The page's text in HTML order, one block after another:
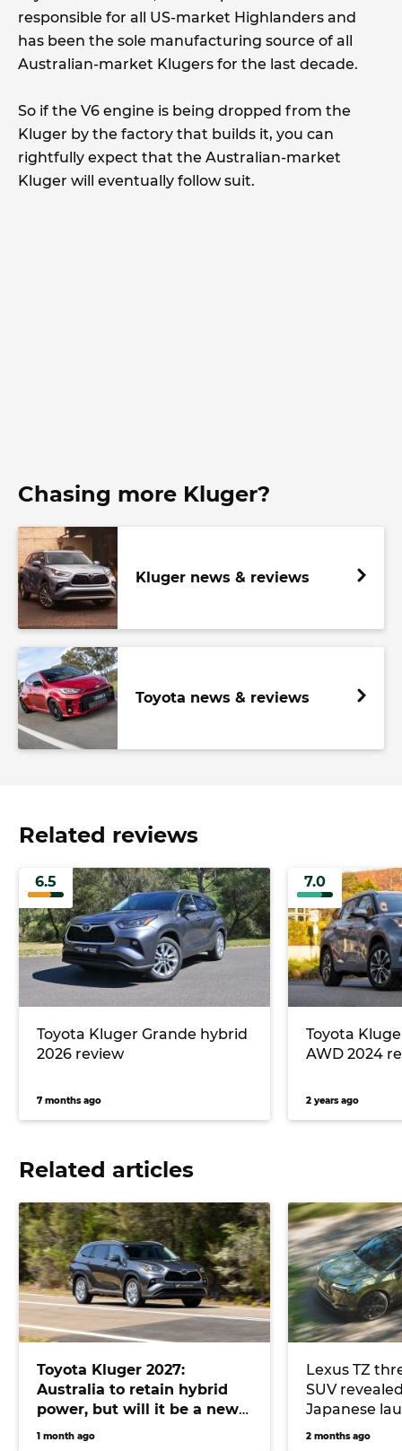
responsible for all US-market Highlanders and
has been the sole manufacturing source of all
Australian-market Klugers for the last decade.
So if the V6 engine is being dropped from the
Kluger by the factory that builds it, you can
rightfully expect that the Australian-market
Kluger will eventually follow suit.
Chasing more Kluger?
Kluger news & reviews
Toyota news & reviews
Related reviews
6.5
Toyota Kluger Grande hybrid
2026 review
7 months ago
7.0
Toyota
AWD 2024
2 years ago
Related articles
Toyota Kluger 2027:
Australia to retain hybrid
power, but will it be a new
SUV or a Chinese version of
1 month ago
Lexus TZ
SUV
Japanese
right-hook
2 months ago